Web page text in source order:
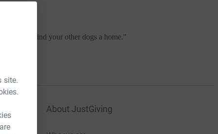
site.
month to find your other dogs a home."
About JustGiving